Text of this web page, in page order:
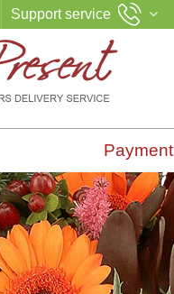
Support service
Payment